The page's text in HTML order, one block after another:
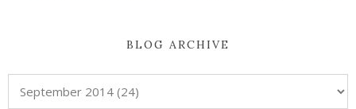
BLOG ARCHIVE